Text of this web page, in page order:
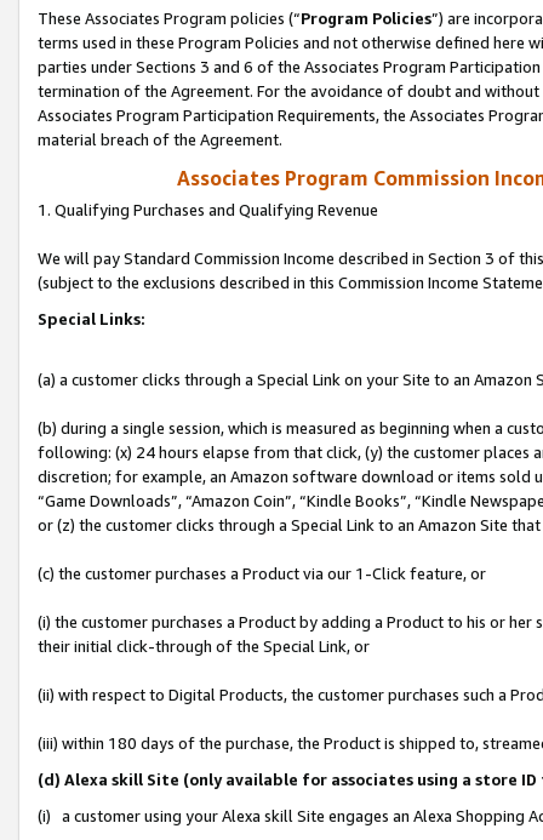
These Associates Program policies (“Program Policies”) are
terms used in these Program Policies and not otherwise defined
parties under Sections 3 and 6 of the Associates Program
termination of the Agreement. For the avoidance of doubt and
Associates Program Participation Requirements, the Associates
material breach of the Agreement.
Associates Program Commission
1. Qualifying Purchases and Qualifying Revenue
We will pay Standard Commission Income described in Section 3 of
(subject to the exclusions described in this Commission Income
Special Links:
(a) a customer clicks through a Special Link on your Site to an Amazon
(b) during a single session, which is measured as beginning when a
following: (x) 24 hours elapse from that click, (y) the customer
discretion; for example, an Amazon software download or items sold
“Game Downloads”, “Amazon Coin”, “Kindle Books”, “Kindle
or (z) the customer clicks through a Special Link to an Amazon Site
(c) the customer purchases a Product via our 1-Click feature, or
(i) the customer purchases a Product by adding a Product to his or
their initial click-through of the Special Link, or
(ii) with respect to Digital Products, the customer purchases such a
(iii) within 180 days of the purchase, the Product is shipped to,
(d) Alexa skill Site (only available for associates using a store
(i) a customer using your Alexa skill Site engages an Alexa Shopping